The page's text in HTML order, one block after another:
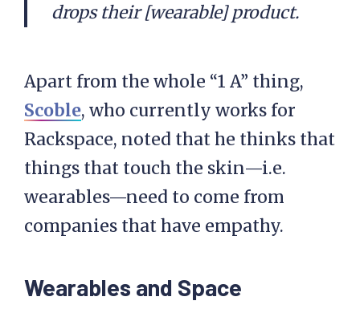
drops their [wearable] product.
Apart from the whole “1 A” thing,
Scoble, who currently works for
Rackspace, noted that he thinks that
things that touch the skin—i.e.
wearables—need to come from
companies that have empathy.
Wearables and Space